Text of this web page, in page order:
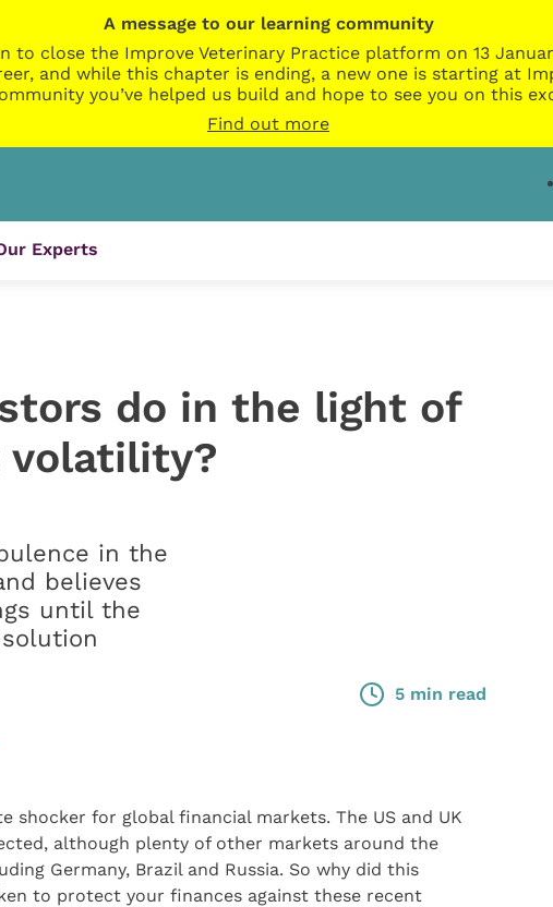
A message to our learning community
to close the Improve Veterinary Practice platform on 13
and while this chapter is ending, a new one is starting at
you’ve helped us build and hope to see you on this
Find out more
Experts
do in the light of
volatility?
in the
believes
until the
5 min read
shocker for global financial markets. The US and UK
although plenty of other markets around the
Germany, Brazil and Russia. So why did this
to protect your finances against these recent